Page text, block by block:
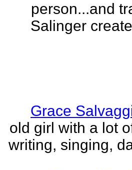
person...and
Salinger
Grace
old girl with a lot
writing, singing,